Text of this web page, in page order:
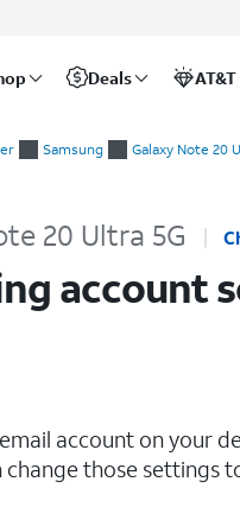
Deals
Samsung Galaxy Note 20
20 Ultra 5G
account
account on your
change those